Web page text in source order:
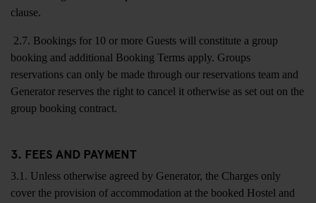
clause.
2.7. Bookings for 10 or more Guests will constitute a group
booking and additional Booking Terms apply. Groups
reservations can only be made through our reservations team and
Generator reserves the right to cancel it otherwise as set out on the
group booking contract.
3. FEES AND PAYMENT
3.1. Unless otherwise agreed by Generator, the Charges only
cover the provision of accommodation at the booked Hostel and